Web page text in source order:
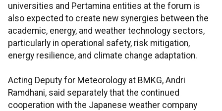
universities and Pertamina entities at the forum is
also expected to create new synergies between the
academic, energy, and weather technology sectors,
particularly in operational safety, risk mitigation,
energy resilience, and climate change adaptation.
Acting Deputy for Meteorology at BMKG, Andri
Ramdhani, said separately that the continued
cooperation with the Japanese weather company